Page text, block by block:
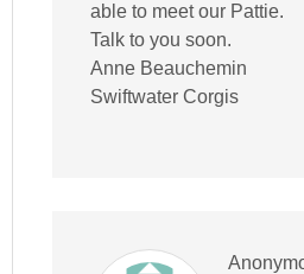
able to meet our Pattie.
Talk to you soon.
Anne Beauchemin
Swiftwater Corgis